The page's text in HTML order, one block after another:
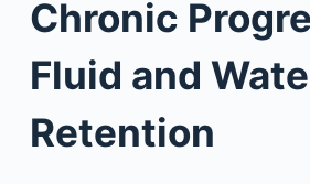
Chronic
Fluid and
Retention